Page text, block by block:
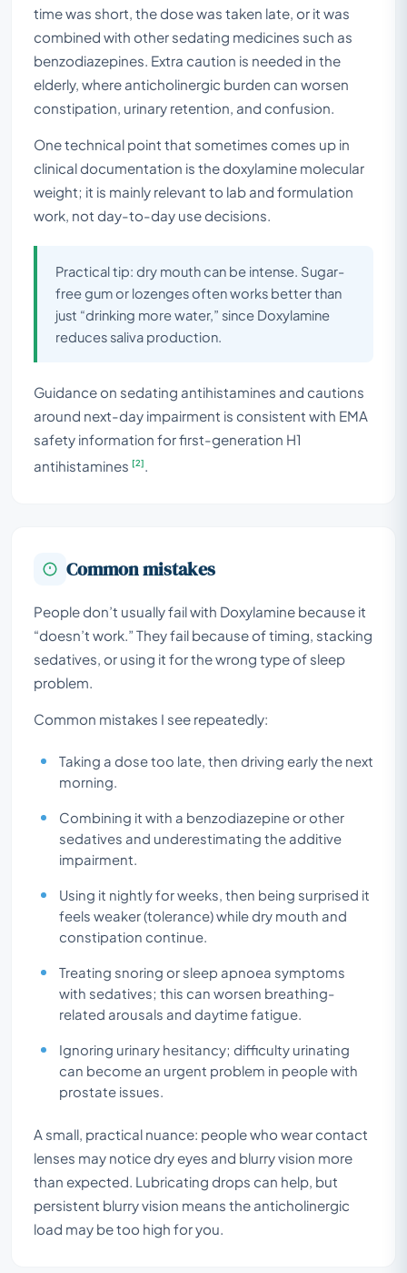
time was short, the dose was taken late, or it was
combined with other sedating medicines such as
benzodiazepines. Extra caution is needed in the
elderly, where anticholinergic burden can worsen
constipation, urinary retention, and confusion.
One technical point that sometimes comes up in
clinical documentation is the doxylamine molecular
weight; it is mainly relevant to lab and formulation
work, not day-to-day use decisions.
Practical tip: dry mouth can be intense. Sugar-
free gum or lozenges often works better than
just “drinking more water,” since Doxylamine
reduces saliva production.
Guidance on sedating antihistamines and cautions
around next-day impairment is consistent with EMA
safety information for first-generation H1
antihistamines [2]
Common mistakes
People don’t usually fail with Doxylamine because it
“doesn’t work.” They fail because of timing, stacking
sedatives, or using it for the wrong type of sleep
problem.
Common mistakes I see repeatedly:
Taking a dose too late, then driving early the next
morning.
Combining it with a benzodiazepine or other
sedatives and underestimating the additive
impairment.
Using it nightly for weeks, then being surprised it
feels weaker (tolerance) while dry mouth and
constipation continue.
Treating snoring or sleep apnoea symptoms
with sedatives; this can worsen breathing-
related arousals and daytime fatigue.
Ignoring urinary hesitancy; difficulty urinating
can become an urgent problem in people with
prostate issues.
A small, practical nuance: people who wear contact
lenses may notice dry eyes and blurry vision more
than expected. Lubricating drops can help, but
persistent blurry vision means the anticholinergic
load may be too high for you.